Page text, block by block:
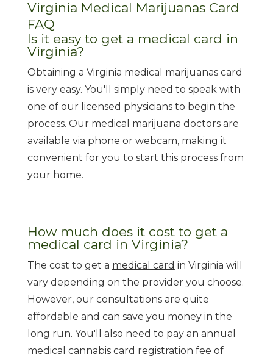
Virginia Medical Marijuanas Card
FAQ
Is it easy to get a medical card in
Virginia?
Obtaining a Virginia medical marijuanas card
is very easy. You'll simply need to speak with
one of our licensed physicians to begin the
process. Our medical marijuana doctors are
available via phone or webcam, making it
convenient for you to start this process from
your home.
How much does it cost to get a
medical card in Virginia?
The cost to get a medical card in Virginia will
vary depending on the provider you choose.
However, our consultations are quite
affordable and can save you money in the
long run. You'll also need to pay an annual
medical cannabis card registration fee of